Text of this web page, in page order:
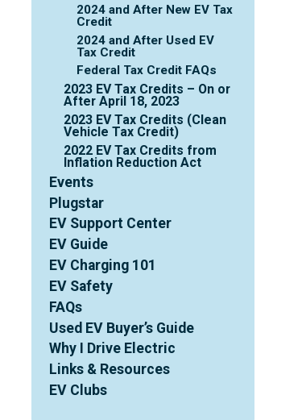
2024 and After New EV Tax
Credit
2024 and After Used EV
Tax Credit
Federal Tax Credit FAQs
2023 EV Tax Credits – On or
After April 18, 2023
2023 EV Tax Credits (Clean
Vehicle Tax Credit)
2022 EV Tax Credits from
Inflation Reduction Act
Events
Plugstar
EV Support Center
EV Guide
EV Charging 101
EV Safety
FAQs
Used EV Buyer’s Guide
Why I Drive Electric
Links & Resources
EV Clubs